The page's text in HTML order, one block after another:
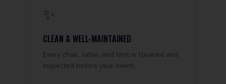
✨
CLEAN & WELL-MAINTAINED
Every chair, table, and tent is cleaned and
inspected before your event.